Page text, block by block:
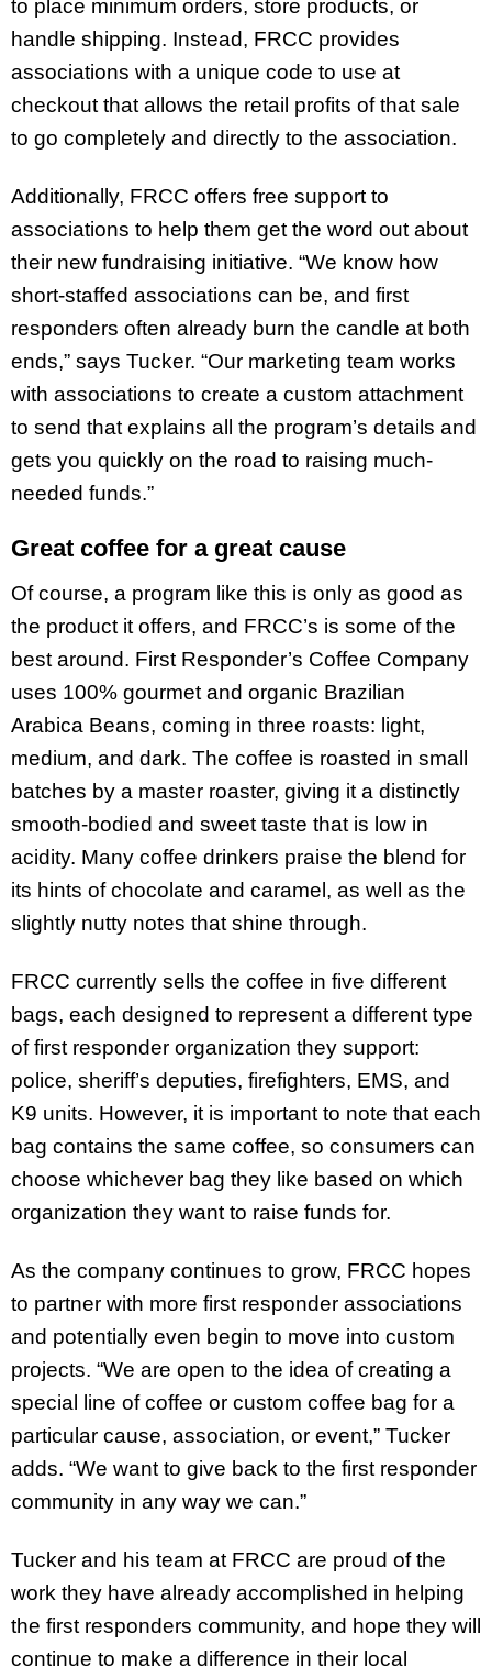
to place minimum orders, store products, or
handle shipping. Instead, FRCC provides
associations with a unique code to use at
checkout that allows the retail profits of that sale
to go completely and directly to the association.
Additionally, FRCC offers free support to
associations to help them get the word out about
their new fundraising initiative. “We know how
short-staffed associations can be, and first
responders often already burn the candle at both
ends,” says Tucker. “Our marketing team works
with associations to create a custom attachment
to send that explains all the program’s details and
gets you quickly on the road to raising much-
needed funds.”
Great coffee for a great cause
Of course, a program like this is only as good as
the product it offers, and FRCC’s is some of the
best around. First Responder’s Coffee Company
uses 100% gourmet and organic Brazilian
Arabica Beans, coming in three roasts: light,
medium, and dark. The coffee is roasted in small
batches by a master roaster, giving it a distinctly
smooth-bodied and sweet taste that is low in
acidity. Many coffee drinkers praise the blend for
its hints of chocolate and caramel, as well as the
slightly nutty notes that shine through.
FRCC currently sells the coffee in five different
bags, each designed to represent a different type
of first responder organization they support:
police, sheriff’s deputies, firefighters, EMS, and
K9 units. However, it is important to note that each
bag contains the same coffee, so consumers can
choose whichever bag they like based on which
organization they want to raise funds for.
As the company continues to grow, FRCC hopes
to partner with more first responder associations
and potentially even begin to move into custom
projects. “We are open to the idea of creating a
special line of coffee or custom coffee bag for a
particular cause, association, or event,” Tucker
adds. “We want to give back to the first responder
community in any way we can.”
Tucker and his team at FRCC are proud of the
work they have already accomplished in helping
the first responders community, and hope they will
continue to make a difference in their local